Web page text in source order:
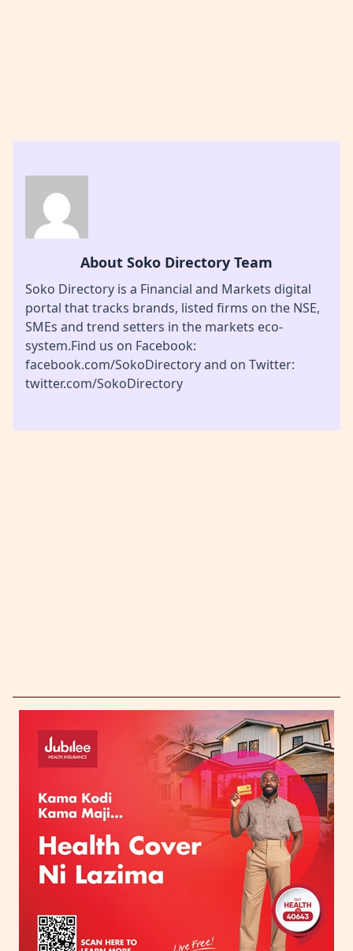
About Soko Directory Team
Soko Directory is a Financial and Markets digital
portal that tracks brands, listed firms on the NSE,
SMEs and trend setters in the markets eco-
system.Find us on Facebook:
facebook.com/SokoDirectory and on Twitter:
twitter.com/SokoDirectory